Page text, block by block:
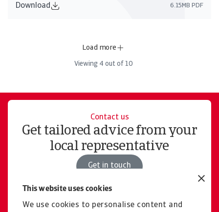
This website uses cookies
We use cookies to personalise content and
Download 6.15MB PDF
Load more
Viewing 4 out of 10
Contact us
Get tailored advice from your
local representative
Get in touch
Join us